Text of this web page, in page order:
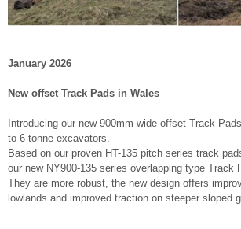
January 2026
New offset Track Pads in Wales
Introducing our new 900mm wide offset Track
to 6 tonne excavators.
Based on our proven HT-135 pitch series track
our new NY900-135 series overlapping type Track
They are more robust, the new design offers
lowlands and improved traction on steeper sloped